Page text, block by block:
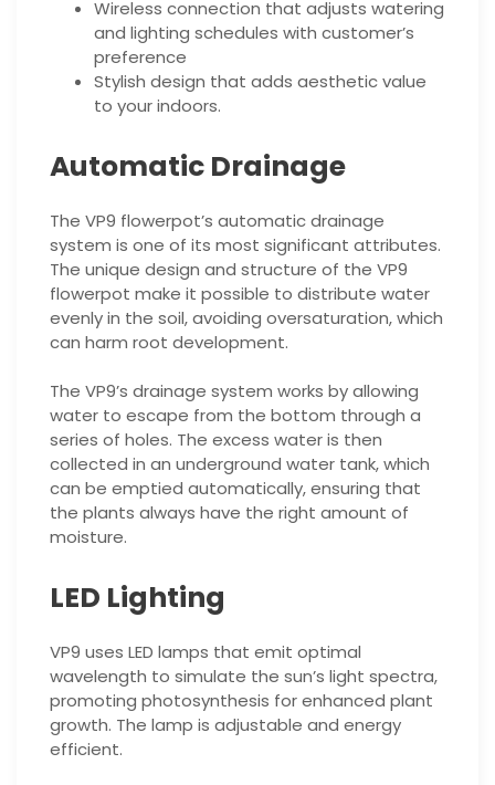
Wireless connection that adjusts watering
and lighting schedules with customer’s
preference
Stylish design that adds aesthetic value
to your indoors.
Automatic Drainage
The VP9 flowerpot’s automatic drainage
system is one of its most significant attributes.
The unique design and structure of the VP9
flowerpot make it possible to distribute water
evenly in the soil, avoiding oversaturation, which
can harm root development.
The VP9’s drainage system works by allowing
water to escape from the bottom through a
series of holes. The excess water is then
collected in an underground water tank, which
can be emptied automatically, ensuring that
the plants always have the right amount of
moisture.
LED Lighting
VP9 uses LED lamps that emit optimal
wavelength to simulate the sun’s light spectra,
promoting photosynthesis for enhanced plant
growth. The lamp is adjustable and energy
efficient.